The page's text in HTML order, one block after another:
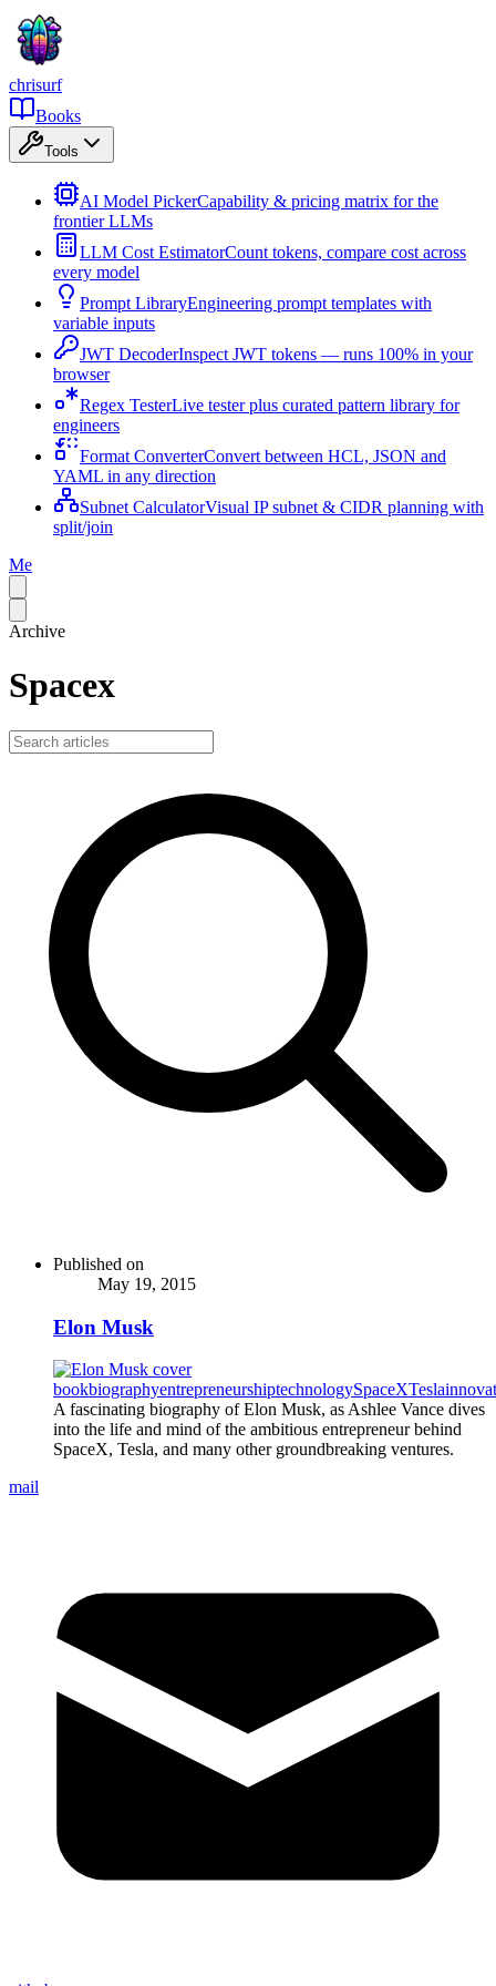
chrisurf
Books
Tools
AI Model PickerCapability & pricing matrix for the
frontier LLMs
LLM Cost EstimatorCount tokens, compare cost across
every model
Prompt LibraryEngineering prompt templates with
variable inputs
JWT DecoderInspect JWT tokens — runs 100% in your
browser
Regex TesterLive tester plus curated pattern library for
engineers
Format ConverterConvert between HCL, JSON and
YAML in any direction
Subnet CalculatorVisual IP subnet & CIDR planning with
split/join
Me
Archive
Spacex
Published on
May 19, 2015
Elon Musk
bookbiographyentrepreneurshiptechnologySpaceXTesla
A fascinating biography of Elon Musk, as Ashlee Vance dives
into the life and mind of the ambitious entrepreneur behind
SpaceX, Tesla, and many other groundbreaking ventures.
mail